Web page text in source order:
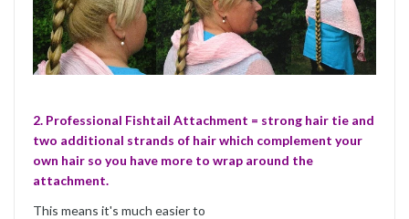
2. Professional Fishtail Attachment = strong hair tie and
two additional strands of hair which complement your
own hair so you have more to wrap around the
attachment.
This means it's much easier to